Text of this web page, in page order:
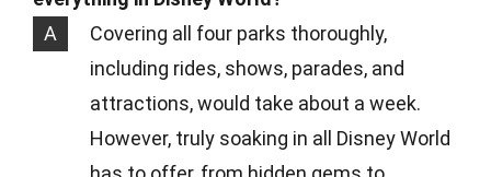
A
Covering all four parks thoroughly,
including rides, shows, parades, and
attractions, would take about a week.
However, truly soaking in all Disney World